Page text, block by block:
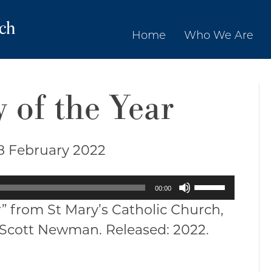
Home Who We Are
of the Year
February 2022
00:00
Use
Up/Down
Arrow
from St Mary’s Catholic Church,
Newman. Released: 2022.